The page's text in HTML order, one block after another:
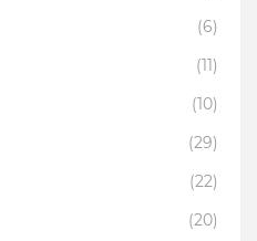
(6)
(11)
(10)
(29)
(22)
(20)